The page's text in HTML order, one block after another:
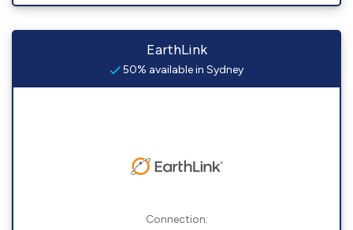
EarthLink
50% available in Sydney
Connection: